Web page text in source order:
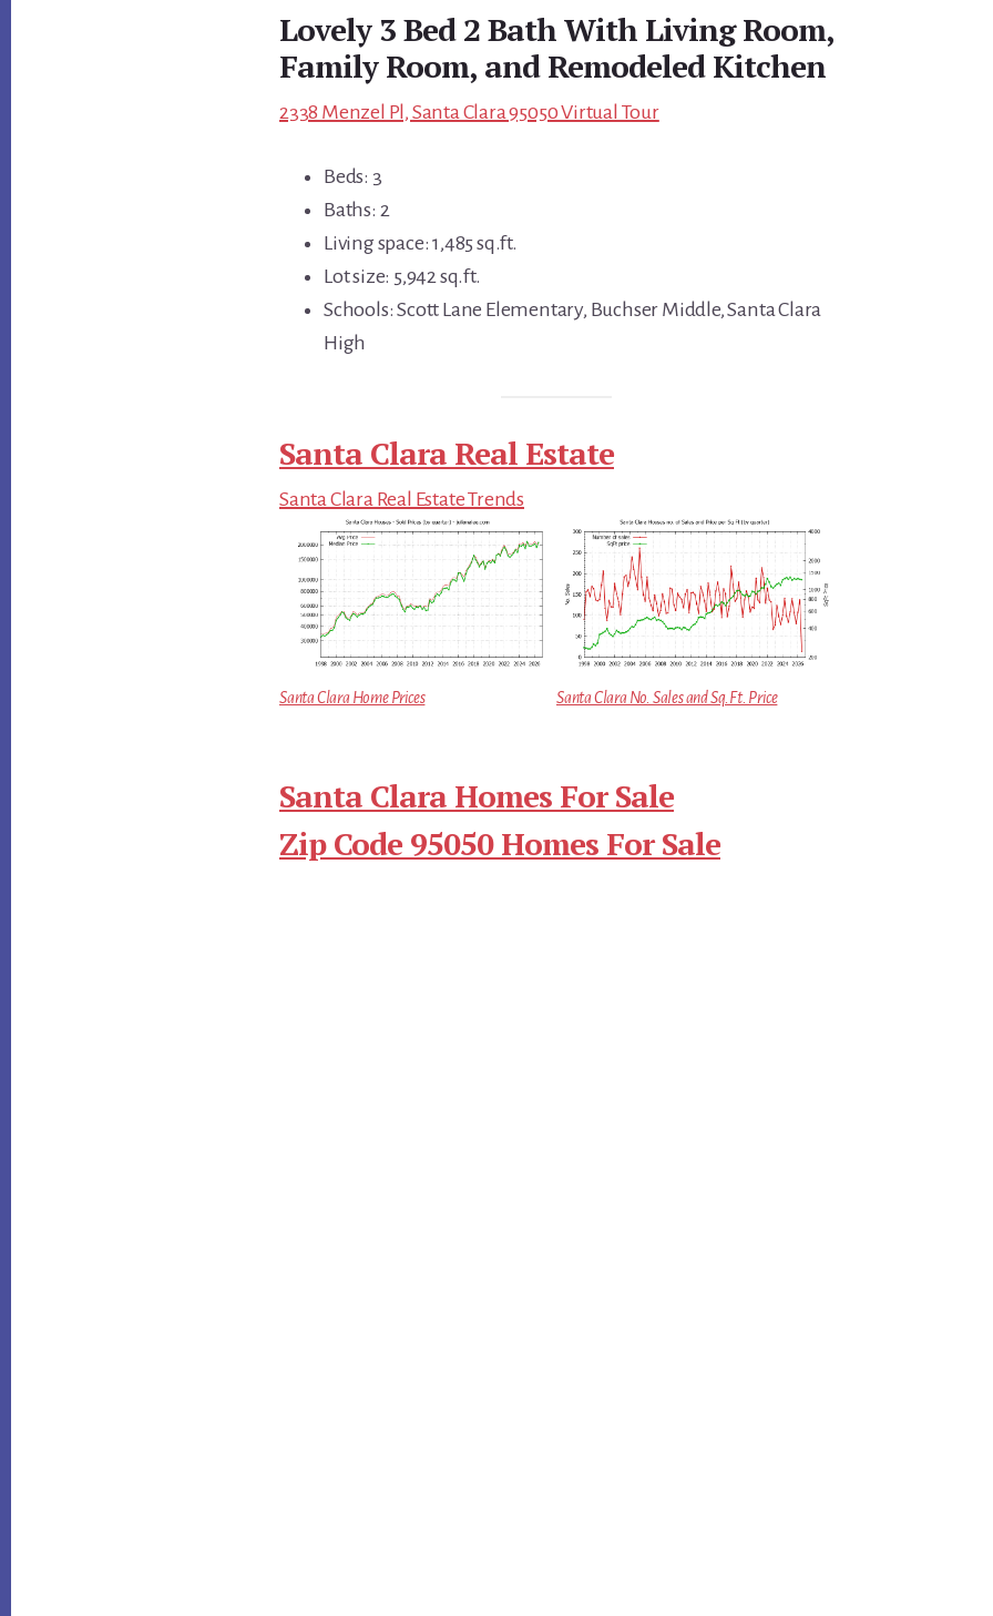
Lovely 3 Bed 2 Bath With Living Room,
Family Room, and Remodeled Kitchen
2338 Menzel Pl, Santa Clara 95050 Virtual Tour
Beds: 3
Baths: 2
Living space: 1,485 sq.ft.
Lot size: 5,942 sq.ft.
Schools: Scott Lane Elementary, Buchser Middle, Santa Clara
High
Santa Clara Real Estate
Santa Clara Real Estate Trends
Santa Clara Home Prices Santa Clara No. Sales and Sq.Ft. Price
Santa Clara Homes For Sale
Zip Code 95050 Homes For Sale